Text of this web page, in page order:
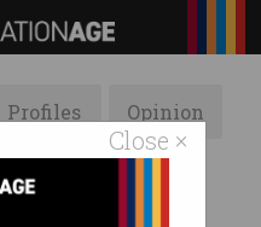
Close ×
Profiles Opinion
Galleries